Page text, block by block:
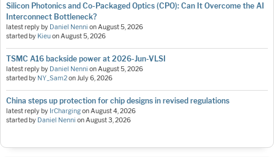
Silicon Photonics and Co-Packaged Optics (CPO): Can It Overcome the AI
Interconnect Bottleneck?
latest reply by Daniel Nenni on August 5, 2026
started by Kieuon August 5, 2026
TSMC A16 backside power at 2026-Jun-VLSI
latest reply by Daniel Nenni on August 5, 2026
started by NY_Sam2on July 6, 2026
China steps up protection for chip designs in revised regulations
latest reply by IrChargingon August 4, 2026
started by Daniel Nenni on August 3, 2026